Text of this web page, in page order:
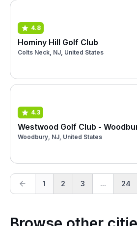
4.8
Hominy Hill Golf Club
Colts Neck, NJ, United States
4.3
Westwood Golf Club -
Woodbury, NJ, United States
1 2 3 ... 24